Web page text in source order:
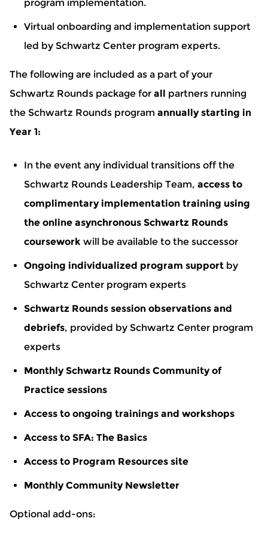
program implementation.
Virtual onboarding and implementation support
led by Schwartz Center program experts.
The following are included as a part of your
Schwartz Rounds package for all partners running
the Schwartz Rounds program annually starting in
Year 1:
In the event any individual transitions off the
Schwartz Rounds Leadership Team, access to
complimentary implementation training using
the online asynchronous Schwartz Rounds
coursework will be available to the successor
Ongoing individualized program support by
Schwartz Center program experts
Schwartz Rounds session observations and
debriefs, provided by Schwartz Center program
experts
Monthly Schwartz Rounds Community of
Practice sessions
Access to ongoing trainings and workshops
Access to SFA: The Basics
Access to Program Resources site
Monthly Community Newsletter
Optional add-ons: